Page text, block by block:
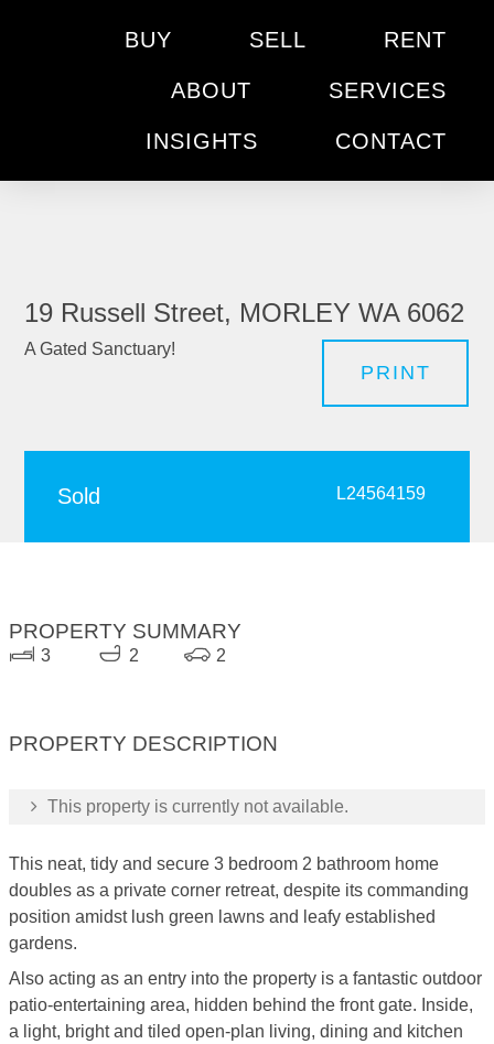
BUY SELL RENT
ABOUT SERVICES
INSIGHTS CONTACT
19 Russell Street, MORLEY WA 6062
A Gated Sanctuary!
PRINT
Sold L24564159
PROPERTY SUMMARY
3 2 2
PROPERTY DESCRIPTION
This property is currently not available.
This neat, tidy and secure 3 bedroom 2 bathroom home
doubles as a private corner retreat, despite its commanding
position amidst lush green lawns and leafy established
gardens.
Also acting as an entry into the property is a fantastic outdoor
patio-entertaining area, hidden behind the front gate. Inside,
a light, bright and tiled open-plan living, dining and kitchen